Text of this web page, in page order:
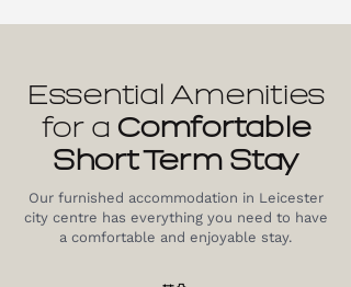
Essential Amenities
for a Comfortable
Short Term Stay
Our furnished accommodation in Leicester
city centre has everything you need to have
a comfortable and enjoyable stay.